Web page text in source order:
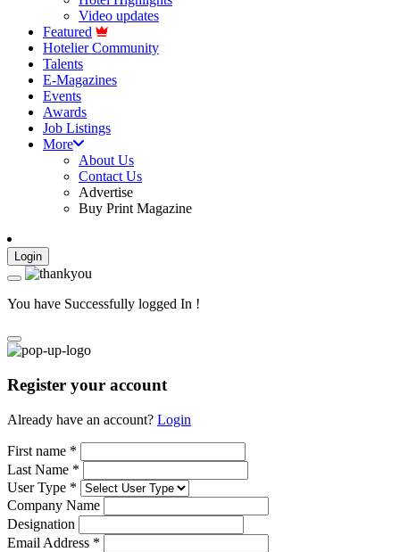
Video updates
Featured
Hotelier Community
Talents
E-Magazines
Events
Awards
Job Listings
More
About Us
Contact Us
Advertise
Buy Print Magazine
Login
You have Successfully logged In !
Register your account
Already have an account? Login
First name *
Last Name *
User Type *
Company Name
Designation
Email Address *